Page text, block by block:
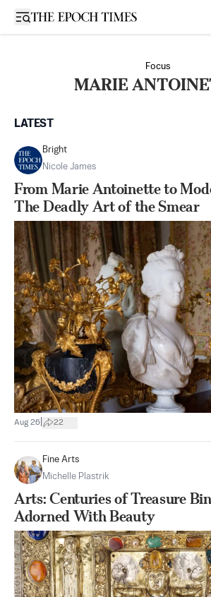
Open sidebar
Focus
MARIE
LATEST
Bright
Nicole James
From Marie Antoinette to
The Deadly Art of the Smear
Aug 26 22
Fine Arts
Michelle Plastrik
Arts: Centuries of Treasure
Adorned With Beauty